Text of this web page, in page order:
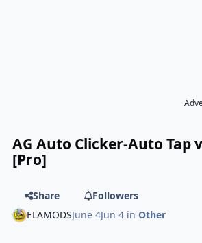
AG Auto Clicker-Auto Tap
[Pro]
Share
Followers
ELAMODSJune 4Jun 4 inOther